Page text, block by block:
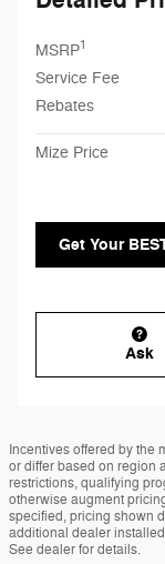
MSRP1
Service Fee
Rebates
Mize Price
Get Your
Ask
Incentives offered by the
or differ based on region
restrictions, qualifying
otherwise augment
specified, pricing shown
additional dealer
See dealer for details.